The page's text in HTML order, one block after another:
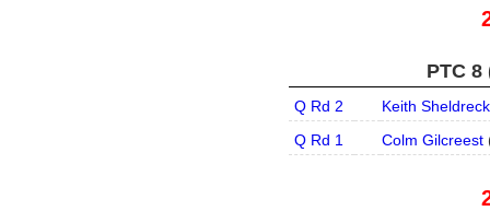
PTC 8
Q Rd 2 Keith Sheldreck
Q Rd 1
Colm Gilcreest